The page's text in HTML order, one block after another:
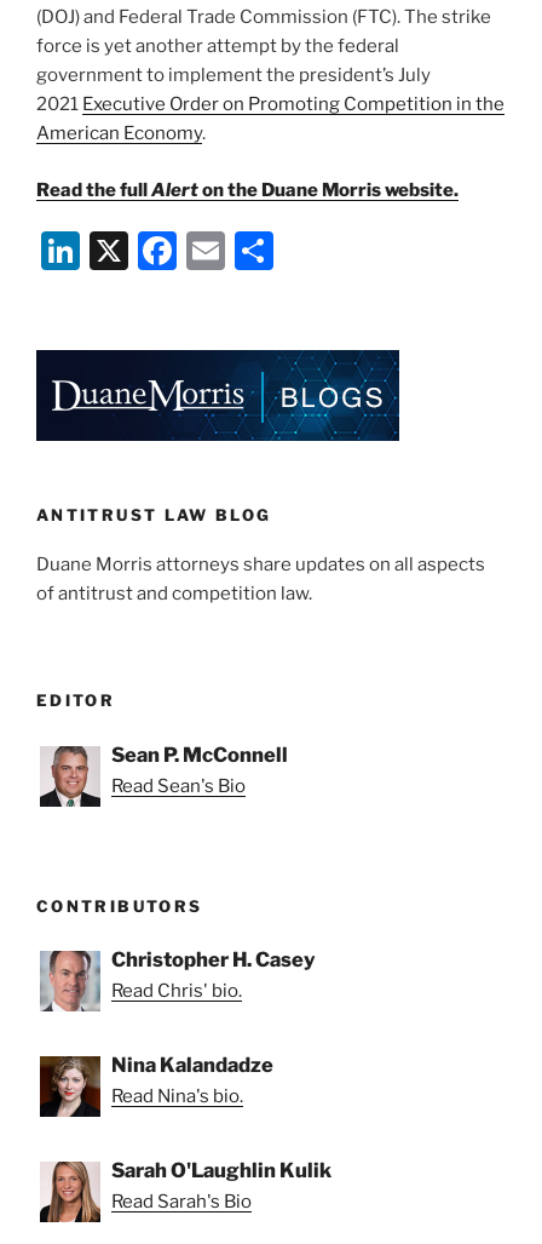
(DOJ) and Federal Trade Commission (FTC). The strike
force is yet another attempt by the federal
government to implement the president’s July
2021 Executive Order on Promoting Competition in the
American Economy.
Read the fullAlerton the Duane Morris website.
Li
e
dI
n
X
F
e
b
o
k
E
l
e
ANTITRUST LAW BLOG
Duane Morris attorneys share updates on all aspects
of antitrust and competition law.
EDITOR
Sean P. McConnell
Read Sean's Bio
CONTRIBUTORS
Christopher H. Casey
Read Chris' bio.
Nina Kalandadze
Read Nina's bio.
Sarah O'Laughlin Kulik
Read Sarah's Bio